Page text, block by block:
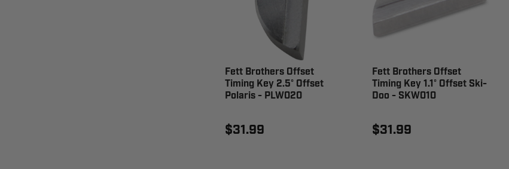
Fett Brothers Offset
Timing Key 2.5° Offset
Polaris - PLW020
$31.99
Fett Brothers Offset
Timing Key 1.1° Offset Ski-
Doo - SKW010
$31.99